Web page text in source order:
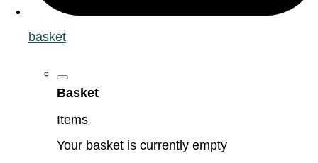
basket
Basket
Items
Your basket is currently empty